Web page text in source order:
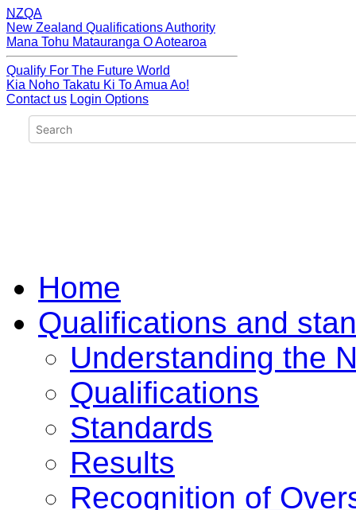
NZQA
New Zealand Qualifications Authority
Mana Tohu Matauranga O Aotearoa
Qualify For The Future World
Kia Noho Takatu Ki To Amua Ao!
Contact us Login Options
Home
Qualifications and
Understanding the
Qualifications
Standards
Results
Recognition of